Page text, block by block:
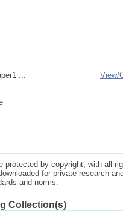
...
View/
protected by copyright, with all
for private research
and norms.
Collection(s)